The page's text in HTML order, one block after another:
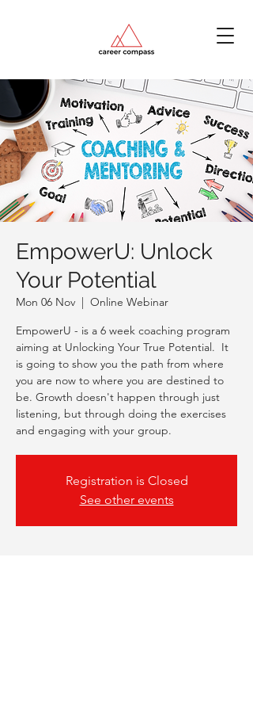
EmpowerU: Unlock
Your Potential
Mon 06 Nov
  |
Online Webinar
EmpowerU - is a 6 week coaching program
aiming at Unlocking Your True Potential. It
is going to show you the path from where
you are now to where you are destined to
be. Growth doesn't happen through just
listening, but through doing the exercises
and engaging with your group.
Registration is Closed
See other events